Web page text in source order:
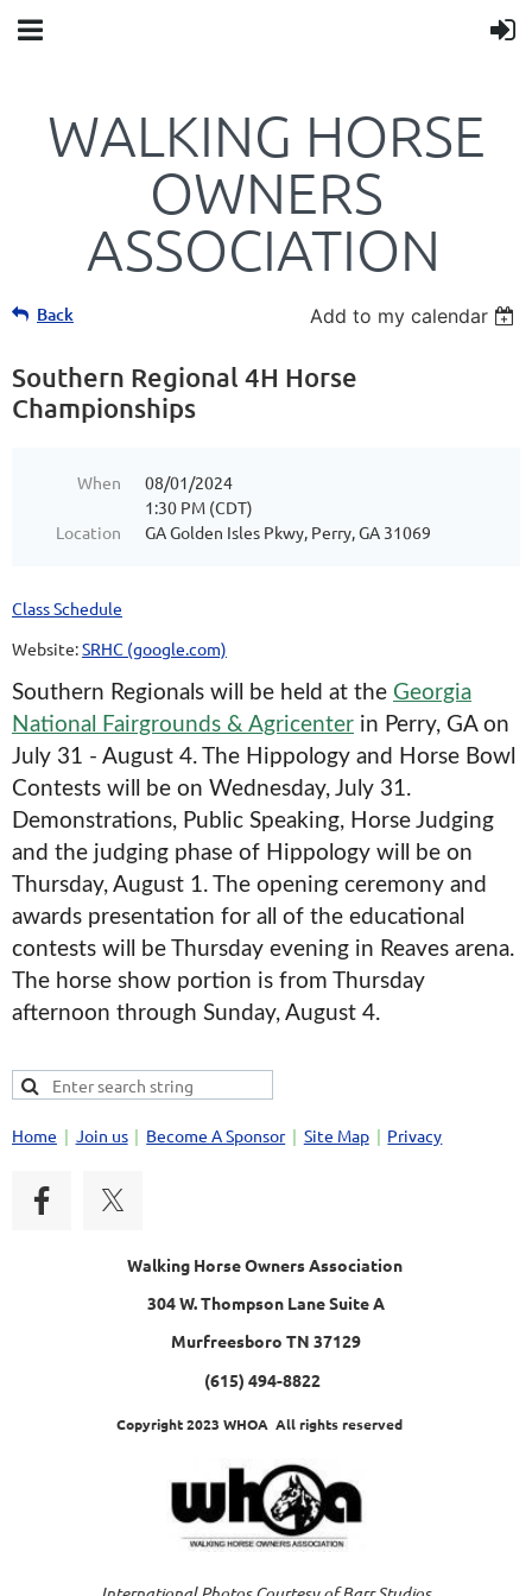
WALKING HORSE
OWNERS
ASSOCIATION
Back Add to my calendar
Southern Regional 4H Horse
Championships
When
08/01/2024
1:30 PM (CDT)
Location
GA Golden Isles Pkwy, Perry, GA 31069
Class Schedule
Website:SRHC (google.com)
Southern Regionals will be held at the Georgia
National Fairgrounds & Agricenter in Perry, GA on
July 31 - August 4. The Hippology and Horse Bowl
Contests will be on Wednesday, July 31.
Demonstrations, Public Speaking, Horse Judging
and the judging phase of Hippology will be on
Thursday, August 1. The opening ceremony and
awards presentation for all of the educational
contests will be Thursday evening in Reaves arena.
The horse show portion is from Thursday
afternoon through Sunday, August 4.
Home Join us Become A Sponsor Site Map Privacy
Walking Horse Owners Association
304 W. Thompson Lane Suite A
Murfreesboro TN 37129
(615) 494-8822
Copyright 2023 WHOA All rights reserved